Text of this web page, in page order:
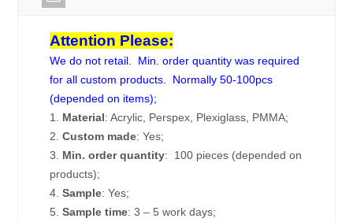
Attention Please:
We do not retail. Min. order quantity was required
for all custom products. Normally 50-100pcs
(depended on items);
1. Material: Acrylic, Perspex, Plexiglass, PMMA;
2.Custom made: Yes;
3. Min. order quantity: 100 pieces (depended on
products);
4.Sample: Yes;
5. Sample time: 3 – 5 work days;